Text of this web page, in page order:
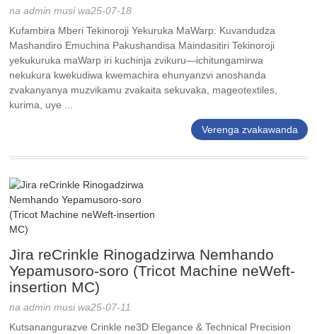
na admin musi wa25-07-18
Kufambira Mberi Tekinoroji Yekuruka MaWarp: Kuvandudza
Mashandiro Emuchina Pakushandisa Maindasitiri Tekinoroji
yekukuruka maWarp iri kuchinja zvikuru—ichitungamirwa
nekukura kwekudiwa kwemachira ehunyanzvi anoshanda
zvakanyanya muzvikamu zvakaita sekuvaka, mageotextiles,
kurima, uye ...
Verenga zvakawanda
Jira reCrinkle Rinogadzirwa Nemhando
Yepamusoro-soro (Tricot Machine neWeft-
insertion MC)
na admin musi wa25-07-11
Kutsanangurazve Crinkle ne3D Elegance & Technical Precision